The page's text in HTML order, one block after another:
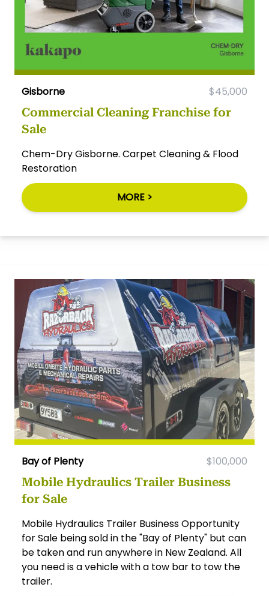
Gisborne $45,000
Commercial Cleaning Franchise for
Sale
Chem-Dry Gisborne. Carpet Cleaning & Flood
Restoration
MORE >
Bay of Plenty $100,000
Mobile Hydraulics Trailer Business
for Sale
Mobile Hydraulics Trailer Business Opportunity
for Sale being sold in the "Bay of Plenty" but can
be taken and run anywhere in New Zealand. All
you need is a vehicle with a tow bar to tow the
trailer.